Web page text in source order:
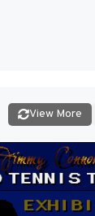
View More